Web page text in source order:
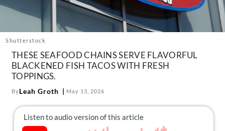
Follow
us:
FacebookInstagram
TikTokPinterest
Shutterstock
THESE SEAFOOD CHAINS SERVE FLAVORFUL
BLACKENED FISH TACOS WITH FRESH
TOPPINGS.
ByLeah Groth May 13, 2026